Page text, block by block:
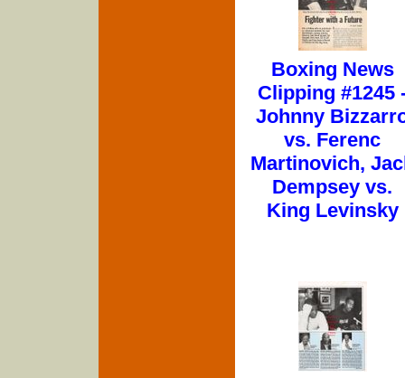
Boxing News
Clipping #1245
Johnny
vs. Ferenc
Martinovich,
Dempsey vs.
King Levinsky